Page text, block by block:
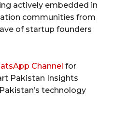
actively embedded in
communities from
of startup founders
Channel for
Pakistan Insights
technology